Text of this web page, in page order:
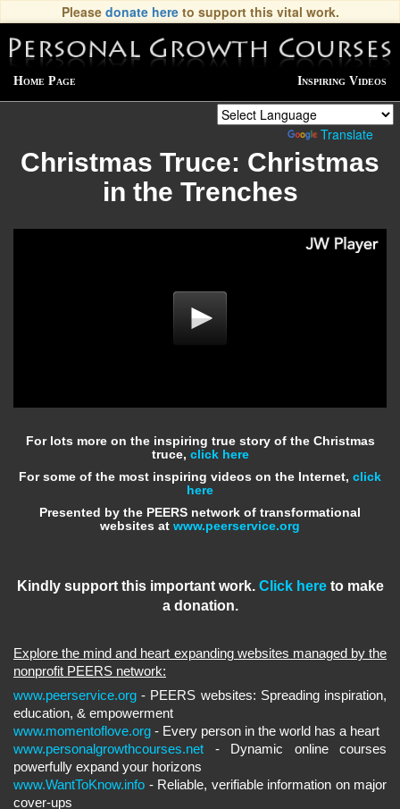
Please donate hereto support this vital work.
Home Page Inspiring Videos
Translate
Christmas Truce: Christmas
in the Trenches
For lots more on the inspiring true story of the Christmas
truce, click here
For some of the most inspiring videos on the Internet, click
here
Presented by the PEERS network of transformational
websites at www.peerservice.org
Kindly support this important work. Click hereto make
a donation.
Explore the mind and heart expanding websites managed by the
nonprofit PEERS network:
www.peerservice.org - PEERS websites: Spreading inspiration,
education, & empowerment
www.momentoflove.org - Every person in the world has a heart
www.personalgrowthcourses.net - Dynamic online courses
powerfully expand your horizons
www.WantToKnow.info - Reliable, verifiable information on major
cover-ups